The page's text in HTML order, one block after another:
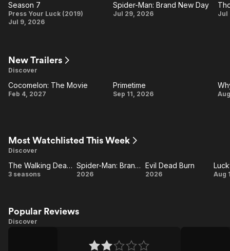
Season
7
Season 7
Press Your Luck (2019)
Jul 9, 2026
Spider-
Spider-Man: Brand New Day
Jul 29, 2026 Jul
New Trailers
Discover
Cocomelon:
Cocomelon: The Movie
Feb 4, 2027 Primetime
Primetime
Sep 11, 2026
Most Watchlisted This Week
Discover
The
Dead
City
The Walking Dead: Dead City
3 seasons
Spider-
Spider-Man: Brand New Day
2026
Evil
Evil Dead Burn
2026 Aug
Popular Reviews
Discover